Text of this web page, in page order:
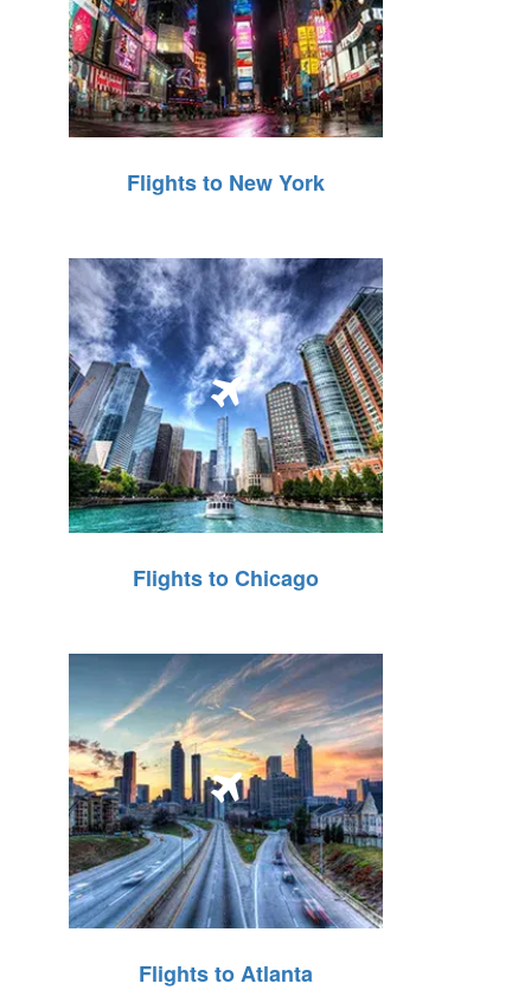
Flights to New York
Flights to Chicago
Flights to Atlanta